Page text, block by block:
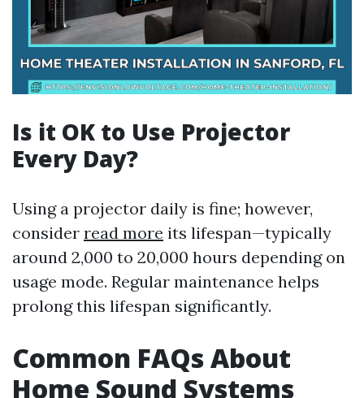
Is it OK to Use Projector
Every Day?
Using a projector daily is fine; however,
consider read more its lifespan—typically
around 2,000 to 20,000 hours depending on
usage mode. Regular maintenance helps
prolong this lifespan significantly.
Common FAQs About
Home Sound Systems